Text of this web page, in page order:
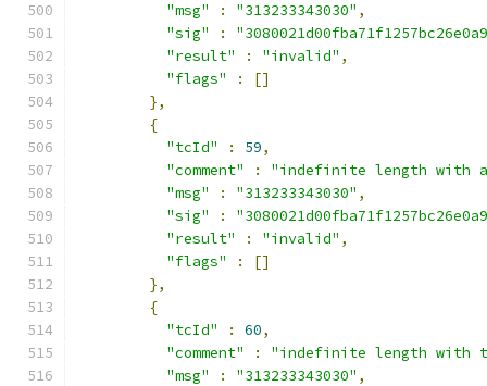
"msg" : "313233343030" ,
"sig"
:
"result"
: "invalid" ,
"flags"
:
[]
},
{
"tcId"
: 59,
"comment"
:
"indefinite length with
"msg"
: "313233343030" ,
"sig"
:
"result"
: "invalid" ,
"flags"
:
[]
},
{
"tcId"
: 60,
"comment"
:
"indefinite length with
"msg"
: "313233343030" ,